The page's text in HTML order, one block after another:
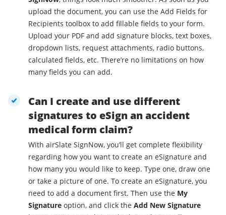
upload the document, you can use the Add Fields for
Recipients toolbox to add fillable fields to your form.
Upload your PDF and add signature blocks, text boxes,
dropdown lists, request attachments, radio buttons,
calculated fields, etc. There’re no limitations on how
many fields you can add.
Can I create and use different
signatures to eSign an accident
medical form claim?
With airSlate SignNow, you’ll get complete flexibility
regarding how you want to create an eSignature and
how many you would like to keep. Type one, draw one
or take a picture of one. To create an eSignature, you
need to add a document first. Then use the My
Signature option, and click the Add New Signature